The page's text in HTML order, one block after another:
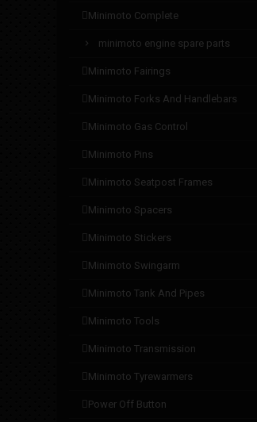
minimoto complete
minimoto engine spare parts
minimoto fairings
minimoto forks and handlebars
minimoto gas control
minimoto pins
minimoto seatpost frames
minimoto spacers
minimoto stickers
minimoto swingarm
minimoto tank and pipes
minimoto tools
minimoto transmission
minimoto tyrewarmers
power off button